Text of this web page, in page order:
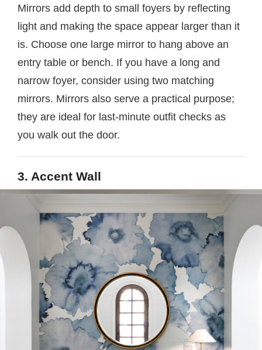
Mirrors add depth to small foyers by reflecting
light and making the space appear larger than it
is. Choose one large mirror to hang above an
entry table or bench. If you have a long and
narrow foyer, consider using two matching
mirrors. Mirrors also serve a practical purpose;
they are ideal for last-minute outfit checks as
you walk out the door.
3. Accent Wall